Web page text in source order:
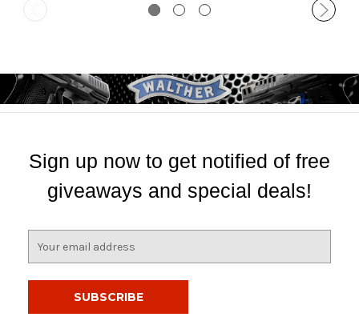
Sign up now to get notified of free
giveaways and special deals!